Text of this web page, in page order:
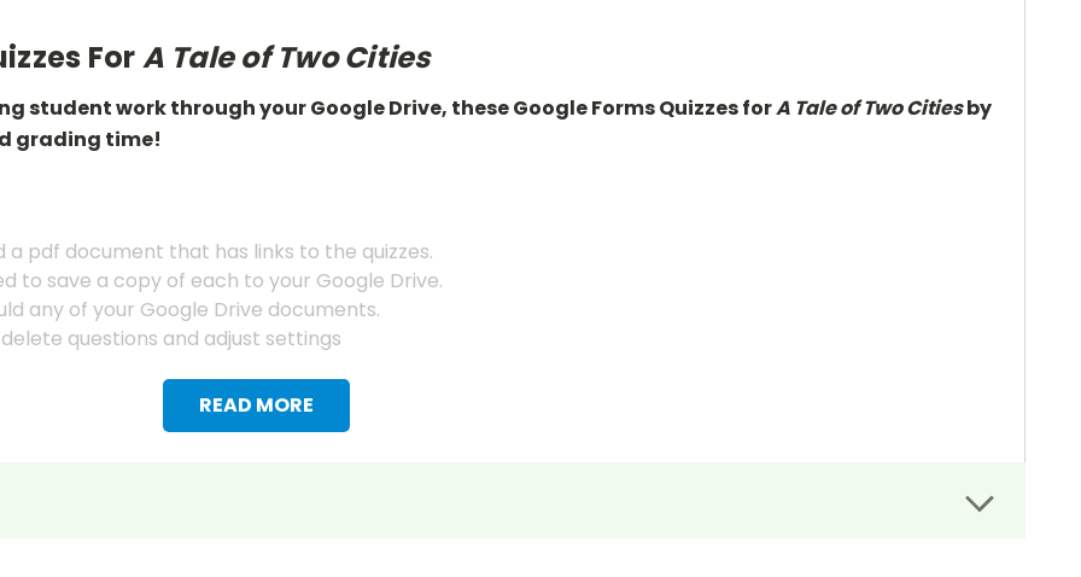
READ MORE
ForA Tale of Two Cities
student work through your Google Drive, these Google Forms Quizzes forA Tale of Two Citiesby
grading time!
pdf document that has links to the quizzes.
to save a copy of each to your Google Drive.
any of your Google Drive documents.
questions and adjust settings
information